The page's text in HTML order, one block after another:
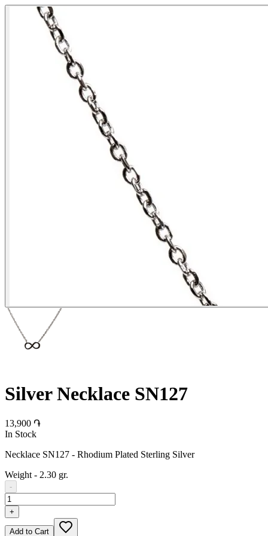
Silver Necklace SN127
13,900 ֏
In Stock
Necklace SN127 - Rhodium Plated Sterling Silver
Weight - 2.30 gr.
-
+
Add to Cart